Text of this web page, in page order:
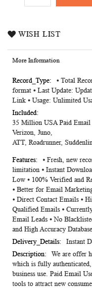
WISH LIST
More Information
More
Information
⦁ Total
format ⦁ Last Update:
Link ⦁ Usage: Unlimited
35 Million USA Paid Email
Verizon, Juno,
ATT, Roadrunner,
⦁ Fresh, new
limitation ⦁ Instant
Low ⦁ 100% Verified and
⦁ Better for Email
⦁ Direct Contact Emails ⦁
Qualified Emails ⦁
Email Leads ⦁ No
and High Accuracy Database
Instant
We are offer
which is fully
business use. Paid Email
tools to attract new